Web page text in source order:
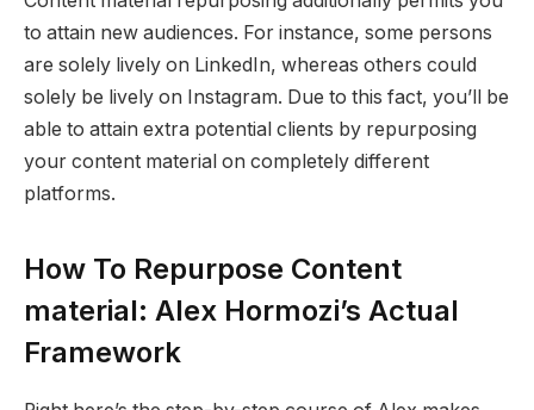
to attain new audiences. For instance, some persons
are solely lively on LinkedIn, whereas others could
solely be lively on Instagram. Due to this fact, you’ll be
able to attain extra potential clients by repurposing
your content material on completely different
platforms.
How To Repurpose Content
material: Alex Hormozi’s Actual
Framework